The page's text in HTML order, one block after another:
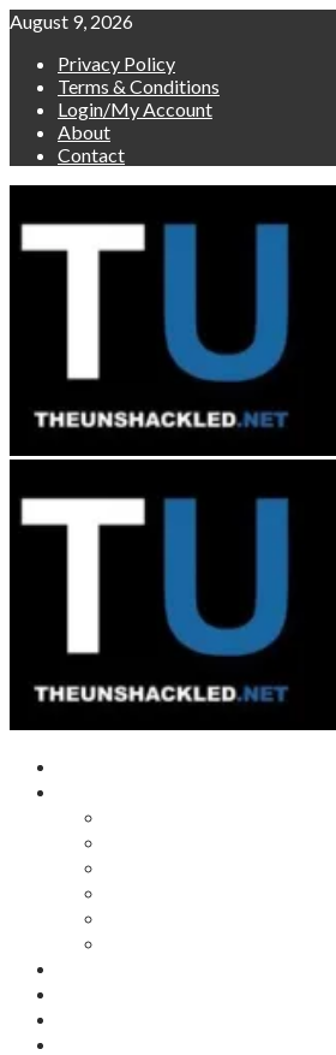
Skip
content
August 9, 2026
Privacy Policy
Terms & Conditions
Login/My Account
About
Contact